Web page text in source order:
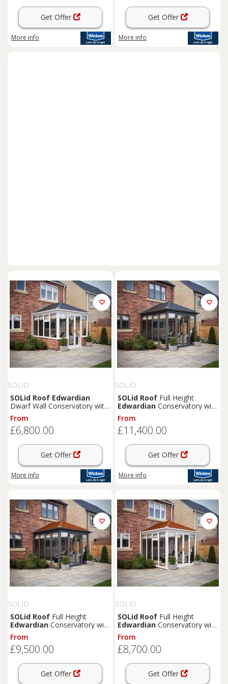
Get Offer
More info
Get Offer
More info
SOLID
SOLid Roof Edwardian
Dwarf Wall Conservatory with
White Frame & Titanium Grey
Tiles - 3 x 3m
From
£6,800.00
Get Offer
More info
SOLID
SOLid Roof Full Height
Edwardian Conservatory with
Grey Frame & Titanium Grey
Tiles - 4 x 4m
From
£11,400.00
Get Offer
More info
SOLID
SOLid Roof Full Height
Edwardian Conservatory with
Grey Frame & Rustic
Terracotta Tiles - 4 x 3m
From
£9,500.00
Get Offer
SOLID
SOLid Roof Full Height
Edwardian Conservatory with
White Frame & Rustic
Terracotta Tiles - 4 x 3m
From
£8,700.00
Get Offer